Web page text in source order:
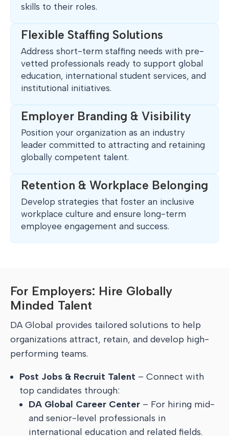
skills to their roles.
Flexible Staffing Solutions
Address short-term staffing needs with pre-
vetted professionals ready to support global
education, international student services, and
institutional initiatives.
Employer Branding & Visibility
Position your organization as an industry
leader committed to attracting and retaining
globally competent talent.
Retention & Workplace Belonging
Develop strategies that foster an inclusive
workplace culture and ensure long-term
employee engagement and success.
For Employers: Hire Globally
Minded Talent
DA Global provides tailored solutions to help
organizations attract, retain, and develop high-
performing teams.
Post Jobs & Recruit Talent – Connect with
top candidates through:
DA Global Career Center – For hiring mid-
and senior-level professionals in
international education and related fields.